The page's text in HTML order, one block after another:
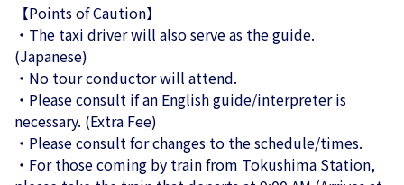
【Points of Caution】
・The taxi driver will also serve as the guide.
(Japanese)
・No tour conductor will attend.
・Please consult if an English guide/interpreter is
necessary. (Extra Fee)
・Please consult for changes to the schedule/times.
・For those coming by train from Tokushima Station,